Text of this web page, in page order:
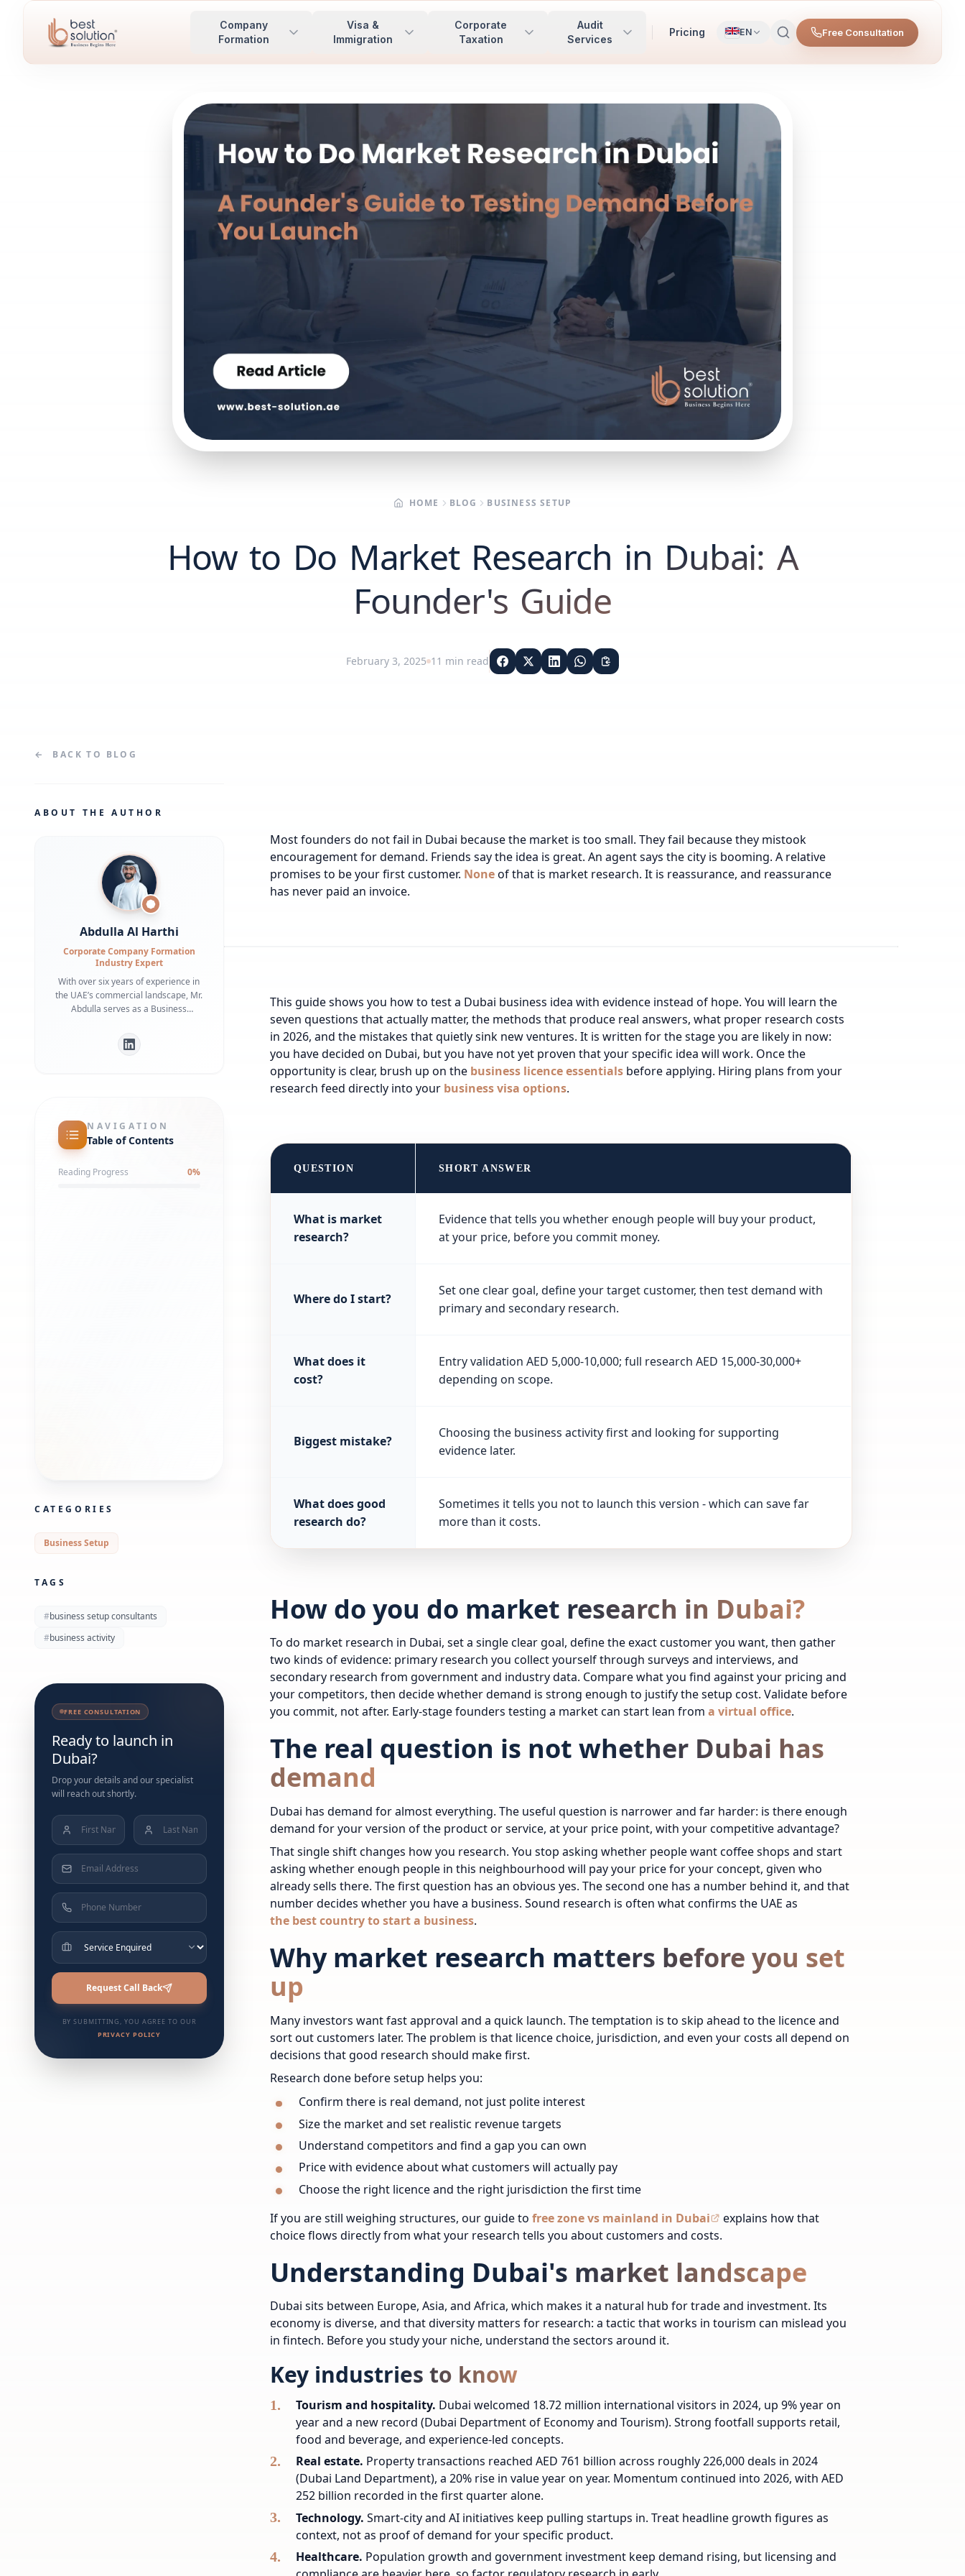
Company
Formation
Visa &
Immigration
Corporate
Taxation
Audit
Services
Pricing EN Free Consultation
HOME BLOG BUSINESS SETUP
How to Do Market Research in Dubai: A
Founder's Guide
February 3, 2025 11 min read
← BACK TO BLOG
ABOUT THE AUTHOR
Abdulla Al Harthi
Corporate Company Formation
Industry Expert
With over six years of experience in
the UAE’s commercial landscape, Mr.
Abdulla serves as a Business
bridging the gap between
international investors and local
numerous businesses secure
strategic office spaces and maintain
robust local partnerships. His deep
processes ensures a streamlined
NAVIGATION
Table of Contents
Reading Progress 0%
CATEGORIES
Business Setup
TAGS
#business setup consultants
#business activity
FREE CONSULTATION
Ready to launch in
Dubai?
Drop your details and our specialist
will reach out shortly.
Request Call Back
BY SUBMITTING, YOU AGREE TO OUR
PRIVACY POLICY
Most founders do not fail in Dubai because the market is too small. They fail because they mistook
encouragement for demand. Friends say the idea is great. An agent says the city is booming. A relative
promises to be your first customer. Noneof that is market research. It is reassurance, and reassurance
has never paid an invoice.
This guide shows you how to test a Dubai business idea with evidence instead of hope. You will learn the
seven questions that actually matter, the methods that produce real answers, what proper research costs
in 2026, and the mistakes that quietly sink new ventures. It is written for the stage you are likely in now:
you have decided on Dubai, but you have not yet proven that your specific idea will work. Once the
opportunity is clear, brush up on the business licence essentialsbefore applying. Hiring plans from your
research feed directly into your business visa options.
QUESTION SHORT ANSWER
What is market
research?
Evidence that tells you whether enough people will buy your product,
at your price, before you commit money.
Where do I start?
Set one clear goal, define your target customer, then test demand with
primary and secondary research.
What does it
cost?
Entry validation AED 5,000-10,000; full research AED 15,000-30,000+
depending on scope.
Biggest mistake?
Choosing the business activity first and looking for supporting
evidence later.
What does good
research do?
Sometimes it tells you not to launch this version - which can save far
more than it costs.
How do you do market research in Dubai?
To do market research in Dubai, set a single clear goal, define the exact customer you want, then gather
two kinds of evidence: primary research you collect yourself through surveys and interviews, and
secondary research from government and industry data. Compare what you find against your pricing and
your competitors, then decide whether demand is strong enough to justify the setup cost. Validate before
you commit, not after. Early-stage founders testing a market can start lean from a virtual office.
The real question is not whether Dubai has
demand
Dubai has demand for almost everything. The useful question is narrower and far harder: is there enough
demand for your version of the product or service, at your price point, with your competitive advantage?
That single shift changes how you research. You stop asking whether people want coffee shops and start
asking whether enough people in this neighbourhood will pay your price for your concept, given who
already sells there. The first question has an obvious yes. The second one has a number behind it, and that
number decides whether you have a business. Sound research is often what confirms the UAE as
the best country to start a business.
Why market research matters before you set
up
Many investors want fast approval and a quick launch. The temptation is to skip ahead to the licence and
sort out customers later. The problem is that licence choice, jurisdiction, and even your costs all depend on
decisions that good research should make first.
Research done before setup helps you:
Confirm there is real demand, not just polite interest
Size the market and set realistic revenue targets
Understand competitors and find a gap you can own
Price with evidence about what customers will actually pay
Choose the right licence and the right jurisdiction the first time
If you are still weighing structures, our guide to free zone vs mainland in Dubai
explains how that
choice flows directly from what your research tells you about customers and costs.
Understanding Dubai's market landscape
Dubai sits between Europe, Asia, and Africa, which makes it a natural hub for trade and investment. Its
economy is diverse, and that diversity matters for research: a tactic that works in tourism can mislead you
in fintech. Before you study your niche, understand the sectors around it.
Key industries to know
Tourism and hospitality. Dubai welcomed 18.72 million international visitors in 2024, up 9% year on
year and a new record (Dubai Department of Economy and Tourism). Strong footfall supports retail,
food and beverage, and experience-led concepts.
Real estate. Property transactions reached AED 761 billion across roughly 226,000 deals in 2024
(Dubai Land Department), a 20% rise in value year on year. Momentum continued into 2026, with AED
252 billion recorded in the first quarter alone.
Technology. Smart-city and AI initiatives keep pulling startups in. Treat headline growth figures as
context, not as proof of demand for your specific product.
Healthcare. Population growth and government investment keep demand rising, but licensing and